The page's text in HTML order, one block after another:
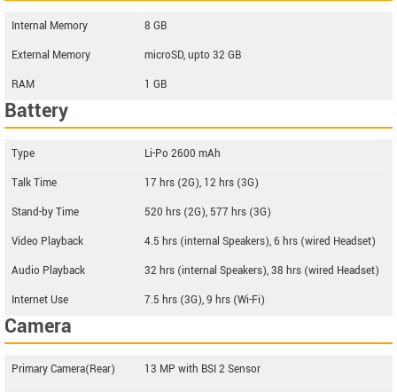
Internal Memory
8 GB
External Memory
microSD, upto 32 GB
RAM
1 GB
Battery
Type
Li-Po 2600 mAh
Talk Time
17 hrs (2G), 12 hrs (3G)
Stand-by Time
520 hrs (2G), 577 hrs (3G)
Video Playback
4.5 hrs (internal Speakers), 6 hrs (wired Headset)
Audio Playback
32 hrs (internal Speakers), 38 hrs (wired Headset)
Internet Use
7.5 hrs (3G), 9 hrs (Wi-Fi)
Camera
Primary Camera(Rear)
13 MP with BSI 2 Sensor